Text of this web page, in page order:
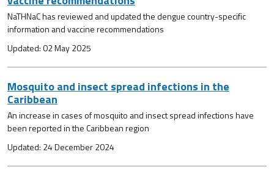
NaTHNaC has reviewed and updated the dengue country-specific
information and vaccine recommendations
Updated: 02 May 2025
Mosquito and insect spread infections in the
Caribbean
An increase in cases of mosquito and insect spread infections have
been reported in the Caribbean region
Updated: 24 December 2024